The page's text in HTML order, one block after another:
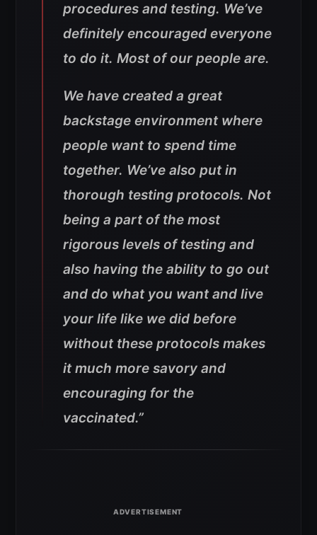
procedures and testing. We’ve
definitely encouraged everyone
to do it. Most of our people are.
We have created a great
backstage environment where
people want to spend time
together. We’ve also put in
thorough testing protocols. Not
being a part of the most
rigorous levels of testing and
also having the ability to go out
and do what you want and live
your life like we did before
without these protocols makes
it much more savory and
encouraging for the
vaccinated.”